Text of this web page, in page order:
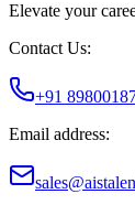
Elevate your
Contact Us:
+91
Email address: